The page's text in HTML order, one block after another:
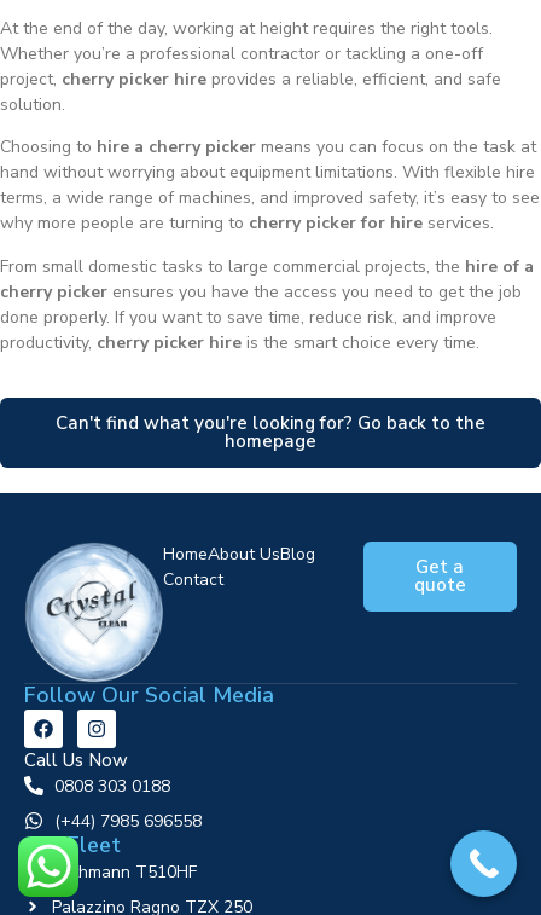
At the end of the day, working at height requires the right tools.
Whether you’re a professional contractor or tackling a one-off
project, cherry picker hire provides a reliable, efficient, and safe
solution.
Choosing to hire a cherry picker means you can focus on the task at
hand without worrying about equipment limitations. With flexible hire
terms, a wide range of machines, and improved safety, it’s easy to see
why more people are turning to cherry picker for hire services.
From small domestic tasks to large commercial projects, the hire of a
cherry picker ensures you have the access you need to get the job
done properly. If you want to save time, reduce risk, and improve
productivity, cherry picker hire is the smart choice every time.
Can't find what you're looking for? Go back to the
homepage
HomeAbout UsBlog
Contact
Get a
quote
Follow Our Social Media
Call Us Now
0808 303 0188
‪(+44) 7985 696558
Our Fleet
Ruthmann T510HF
Palazzino Ragno TZX 250